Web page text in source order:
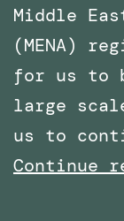
Middle
(MENA)
for us to
large
us to
Continue